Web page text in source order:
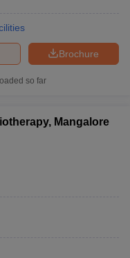
IGNOU Result
in West-Bengal
Brochure
so far
Mangalore